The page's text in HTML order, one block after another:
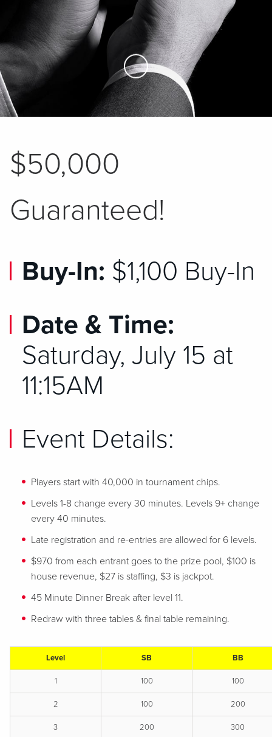
Skip to Main Content
$50,000
Guaranteed!
Buy-In: $1,100 Buy-In
Date & Time:
Saturday, July 15 at
11:15AM
Event Details:
Players start with 40,000 in tournament chips.
Levels 1-8 change every 30 minutes. Levels 9+ change
every 40 minutes.
Late registration and re-entries are allowed for 6 levels.
$970 from each entrant goes to the prize pool, $100 is
house revenue, $27 is staffing, $3 is jackpot.
45 Minute Dinner Break after level 11.
Redraw with three tables & final table remaining.
Level SB BB
1 100 100
2 100 200
3 200 300